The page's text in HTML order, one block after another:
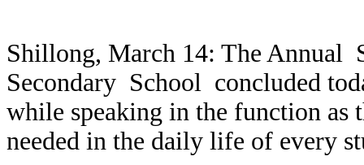
Shillong, March 14: The Annual
Secondary School concluded
while speaking in the function as
needed in the daily life of every